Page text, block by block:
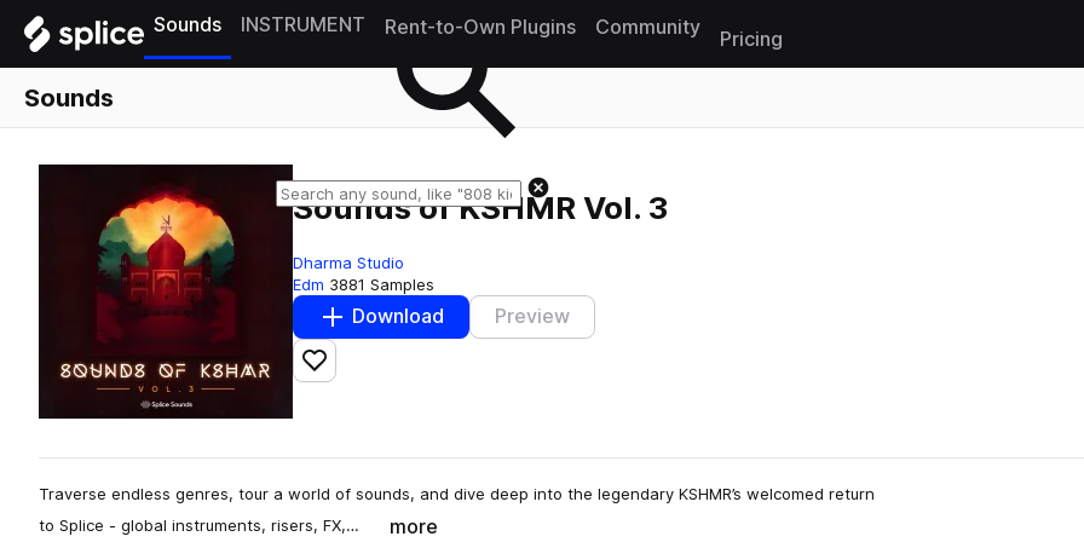
Sounds INSTRUMENT Rent-to-Own Plugins Community
Pricing
Sounds
Sounds of KSHMR Vol. 3
Dharma Studio
Edm 3881 Samples
Download Preview
Add to likes
Traverse endless genres, tour a world of sounds, and dive deep into the legendary KSHMR’s welcomed return
to Splice - global instruments, risers, FX,…
more